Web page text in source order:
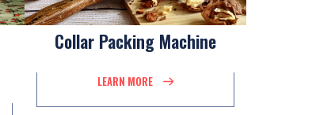
Collar Packing Machine
LEARN MORE